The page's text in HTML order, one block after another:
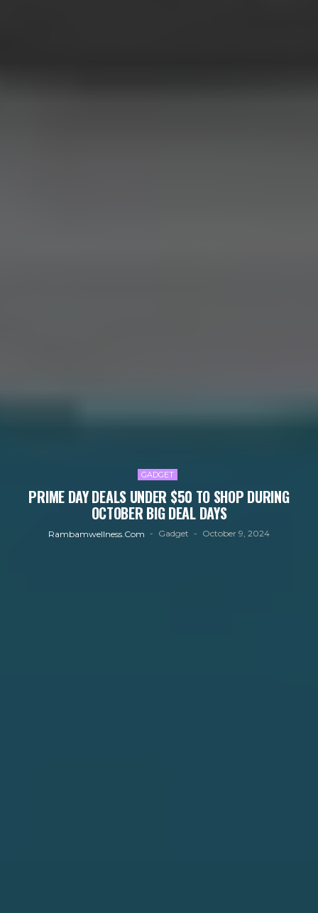
GADGET
PRIME DAY DEALS UNDER $50 TO SHOP DURING
OCTOBER BIG DEAL DAYS
Rambamwellness.com Gadget October 9, 2024